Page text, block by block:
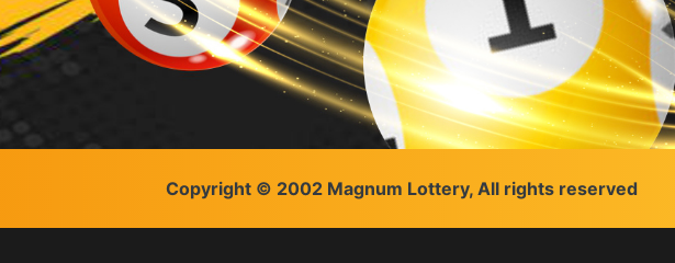
Copyright © 2002 Magnum Lottery, All rights reserved